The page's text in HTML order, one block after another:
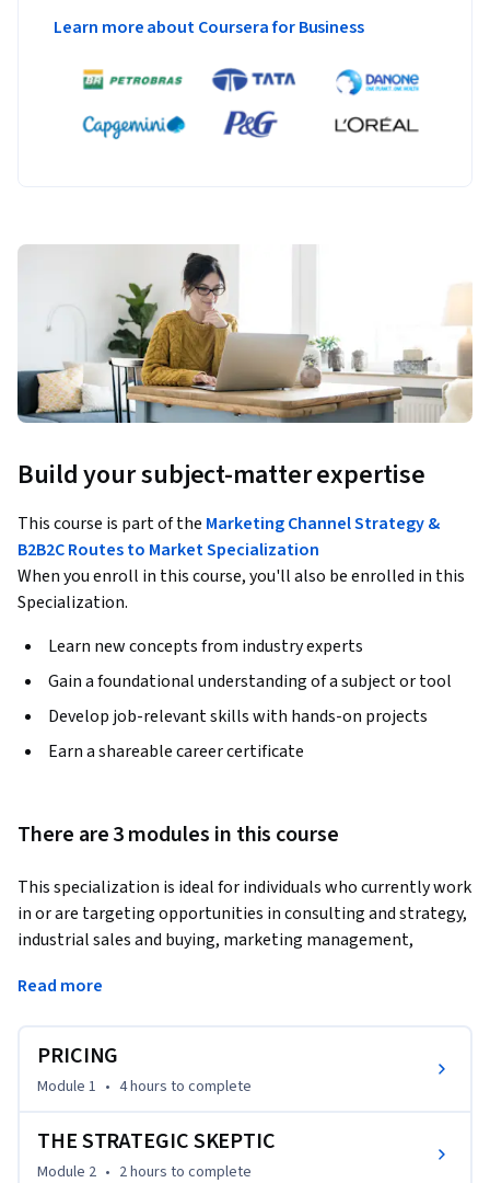
Learn more about Coursera for Business
Build your subject-matter expertise
This course is part of the Marketing Channel Strategy &
B2B2C Routes to Market Specialization
When you enroll in this course, you'll also be enrolled in this
Specialization.
Learn new concepts from industry experts
Gain a foundational understanding of a subject or tool
Develop job-relevant skills with hands-on projects
Earn a shareable career certificate
There are 3 modules in this course
This specialization is ideal for individuals who currently work
in or are targeting opportunities in consulting and strategy,
industrial sales and buying, marketing management,
and the necessity of becoming a "strategic skeptic."
Questions such as, "how to ensure our partners do the right
itself from channel partners who seek to cheat or free ride?"
will be answered.  You will also be exposed to direct selling
Read more
PRICING
Module 1 • 4 hours to complete
THE STRATEGIC SKEPTIC
Module 2 • 2 hours to complete